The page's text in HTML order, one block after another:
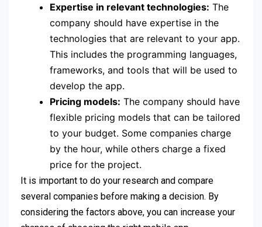
Expertise in relevant technologies: The
company should have expertise in the
technologies that are relevant to your app.
This includes the programming languages,
frameworks, and tools that will be used to
develop the app.
Pricing models: The company should have
flexible pricing models that can be tailored
to your budget. Some companies charge
by the hour, while others charge a fixed
price for the project.
It is important to do your research and compare
several companies before making a decision. By
considering the factors above, you can increase your